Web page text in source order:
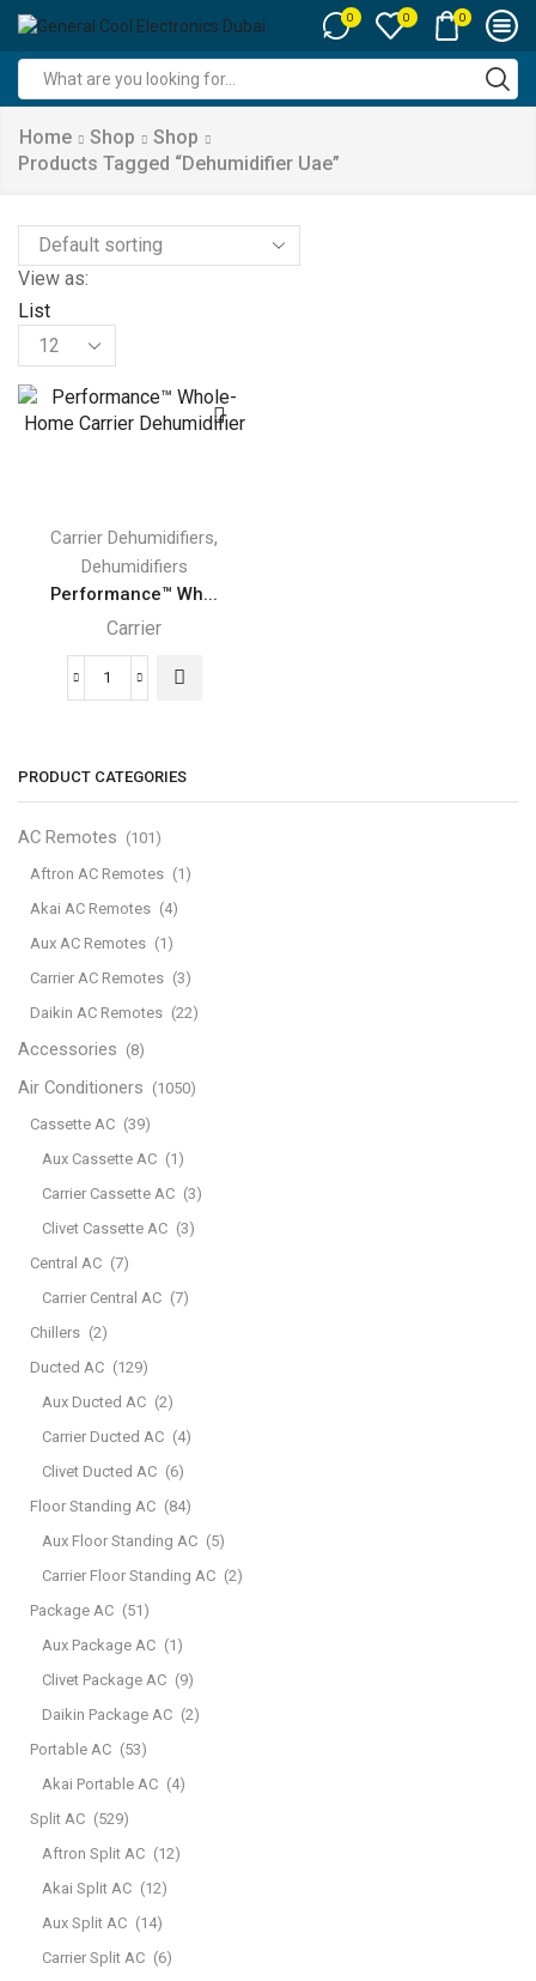
0 0 0
input
Home Shop
Shop
Products Tagged “dehumidifier Uae”
View as:
List
Products
per
page
Carrier Dehumidifiers,
Dehumidifiers
Performance™ Wh...
Carrier
Performance™
Carrier
Dehumidifier
quantity
PRODUCT CATEGORIES
AC Remotes (101)
Aftron AC Remotes (1)
Akai AC Remotes (4)
Aux AC Remotes (1)
Carrier AC Remotes (3)
Daikin AC Remotes (22)
Accessories (8)
Air Conditioners (1050)
Cassette AC (39)
Aux Cassette AC (1)
Carrier Cassette AC (3)
Clivet Cassette AC (3)
Central AC (7)
Carrier Central AC (7)
Chillers (2)
Ducted AC (129)
Aux Ducted AC (2)
Carrier Ducted AC (4)
Clivet Ducted AC (6)
Floor Standing AC (84)
Aux Floor Standing AC (5)
Carrier Floor Standing AC (2)
Package AC (51)
Aux Package AC (1)
Clivet Package AC (9)
Daikin Package AC (2)
Portable AC (53)
Akai Portable AC (4)
Split AC (529)
Aftron Split AC (12)
Akai Split AC (12)
Aux Split AC (14)
Carrier Split AC (6)